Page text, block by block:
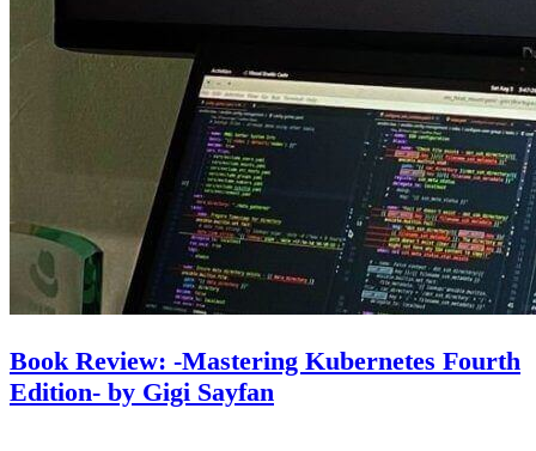
Book Review: -Mastering Kubernetes Fourth
Edition- by Gigi Sayfan